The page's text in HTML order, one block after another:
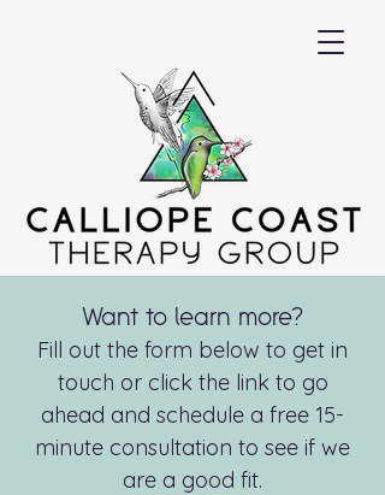
Want to learn more?
Fill out the form below to get in
touch or click the link to go
ahead and schedule a free 15-
minute consultation to see if we
are a good fit.